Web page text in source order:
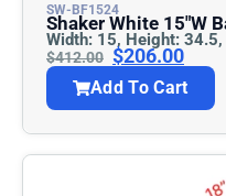
SW-BF1524
Shaker
Width: 15, Height:
$412.00 $206.00
Add To Cart